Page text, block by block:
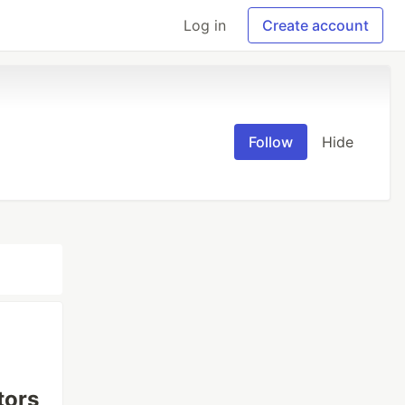
Log in Create account
Follow Hide